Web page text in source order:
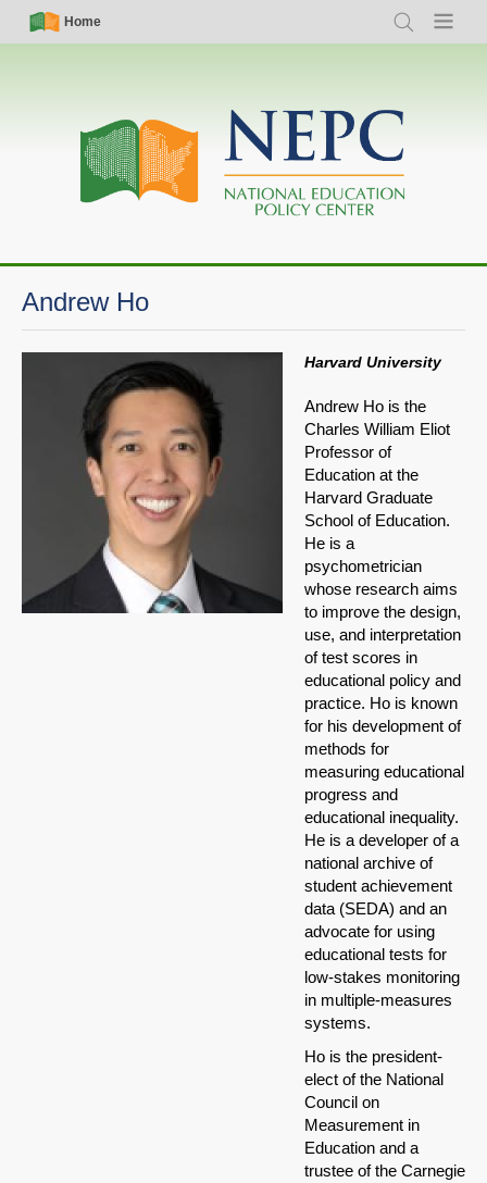
Skip
Simple
Nav
Home
Search Menu
Main
navigation
Andrew Ho
Harvard University
Andrew Ho is the
Charles William Eliot
Professor of
Education at the
Harvard Graduate
School of Education.
He is a
psychometrician
whose research aims
to improve the design,
use, and interpretation
of test scores in
educational policy and
practice. Ho is known
for his development of
methods for
measuring educational
progress and
educational inequality.
He is a developer of a
national archive of
student achievement
data (SEDA) and an
advocate for using
educational tests for
low-stakes monitoring
in multiple-measures
systems.
Ho is the president-
elect of the National
Council on
Measurement in
Education and a
trustee of the Carnegie